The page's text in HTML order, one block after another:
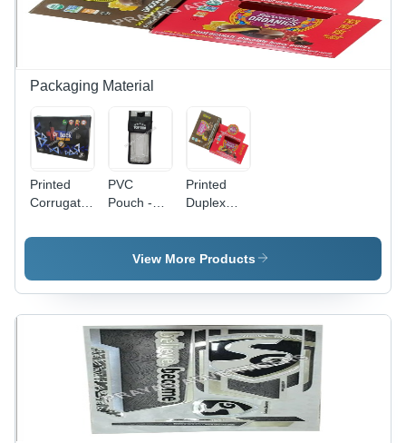
Promotional
Anti-Static
Features
Reliable
and Long-
Lasting
Packaging Material
Printed
Corrugated
Paper
PVC
Pouch -
Transparent
Soft PVC,
Proof
Packaging
Solution
Printed
Duplex
Transparent
PVC, 0.5-
Thickness
| Soft,
Moisture
Proof,
Available
In Different
Sizes
View More Products